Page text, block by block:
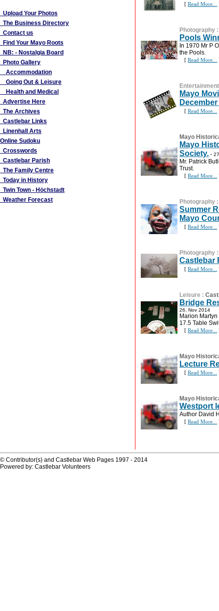
Upload Your Photos
The Business Directory
Contact us
Find Your Mayo Roots
NB: - Nostalgia Board
Photo Gallery
Accommodation
Going Out & Leisure
Health and Medical
Advertise Here
The Archives
Castlebar Links
Linenhall Arts
Online Sudoku
Crosswords
Castlebar Parish
The Family Centre
Today in History
Twin Town - Höchstadt
Weather Forecast
[ Read More...
Photography
Pools
In 1970 Mr P
the Pools.
[ Read More...
Mayo
[ Read More...
Mayo
Mayo
Society. -
Mr. Patrick
Trust.
[ Read More...
Photography
Summer
Mayo
[ Read More...
Photography
Castlebar
[ Read More...
Leisure :
Bridge
26, Nov 2014
Marion
17.5 Table
[ Read More...
Mayo
Lecture
[ Read More...
Mayo
Westport
Author David
[ Read More...
© Contributor(s) and Castlebar Web Pages 1997 - 2014
Powered by: Castlebar Volunteers